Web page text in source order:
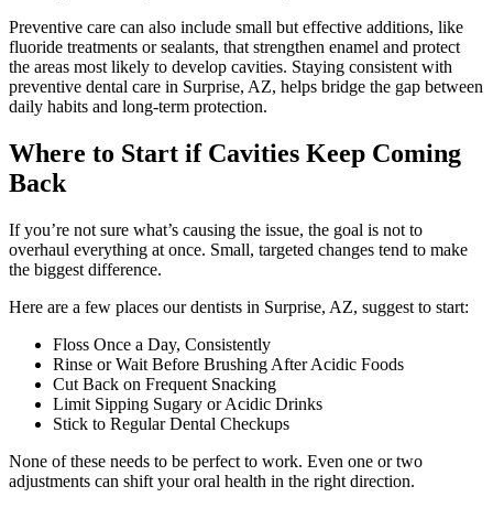
Preventive care can also include small but effective additions, like
fluoride treatments or sealants, that strengthen enamel and protect
the areas most likely to develop cavities. Staying consistent with
preventive dental care in Surprise, AZ, helps bridge the gap between
daily habits and long-term protection.
Where to Start if Cavities Keep Coming
Back
If you’re not sure what’s causing the issue, the goal is not to
overhaul everything at once. Small, targeted changes tend to make
the biggest difference.
Here are a few places our dentists in Surprise, AZ, suggest to start:
Floss Once a Day, Consistently
Rinse or Wait Before Brushing After Acidic Foods
Cut Back on Frequent Snacking
Limit Sipping Sugary or Acidic Drinks
Stick to Regular Dental Checkups
None of these needs to be perfect to work. Even one or two
adjustments can shift your oral health in the right direction.